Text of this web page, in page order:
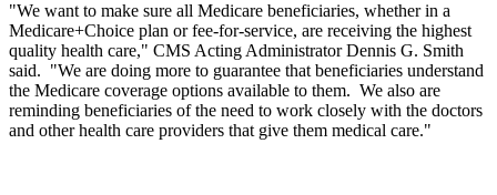
"We want to make sure all Medicare beneficiaries, whether in a
Medicare+Choice plan or fee-for-service, are receiving the highest
quality health care," CMS Acting Administrator Dennis G. Smith
said. "We are doing more to guarantee that beneficiaries understand
the Medicare coverage options available to them. We also are
reminding beneficiaries of the need to work closely with the doctors
and other health care providers that give them medical care."